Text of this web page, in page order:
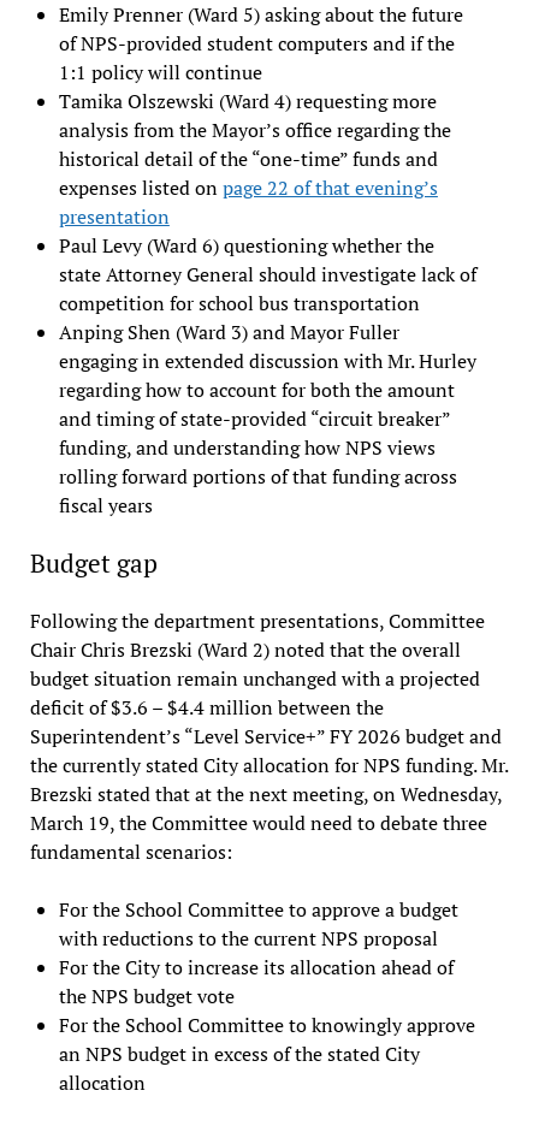
Emily Prenner (Ward 5) asking about the future
of NPS-provided student computers and if the
1:1 policy will continue
Tamika Olszewski (Ward 4) requesting more
analysis from the Mayor’s office regarding the
historical detail of the “one-time” funds and
expenses listed onpage 22 of that evening’s
presentation
Paul Levy (Ward 6) questioning whether the
state Attorney General should investigate lack of
competition for school bus transportation
Anping Shen (Ward 3) and Mayor Fuller
engaging in extended discussion with Mr. Hurley
regarding how to account for both the amount
and timing of state-provided “circuit breaker”
funding, and understanding how NPS views
rolling forward portions of that funding across
fiscal years
Budget gap
Following the department presentations, Committee
Chair Chris Brezski (Ward 2) noted that the overall
budget situation remain unchanged with a projected
deficit of $3.6 – $4.4 million between the
Superintendent’s “Level Service+” FY 2026 budget and
the currently stated City allocation for NPS funding. Mr.
Brezski stated that at the next meeting, on Wednesday,
March 19, the Committee would need to debate three
fundamental scenarios:
For the School Committee to approve a budget
with reductions to the current NPS proposal
For the City to increase its allocation ahead of
the NPS budget vote
For the School Committee to knowingly approve
an NPS budget in excess of the stated City
allocation